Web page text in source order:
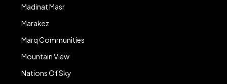
Madinat Masr
Marakez
Marq Communities
Mountain View
Nations Of Sky